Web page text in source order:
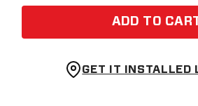
ADD TO
GET IT INSTALLED